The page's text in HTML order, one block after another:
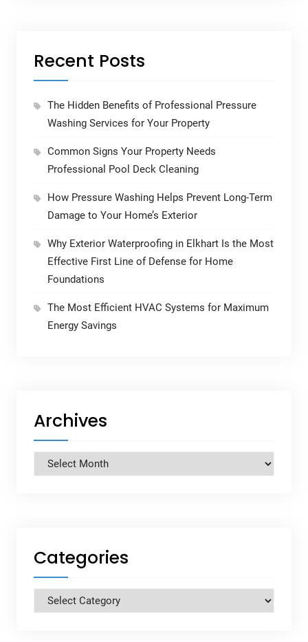
Recent Posts
The Hidden Benefits of Professional Pressure
Washing Services for Your Property
Common Signs Your Property Needs
Professional Pool Deck Cleaning
How Pressure Washing Helps Prevent Long-Term
Damage to Your Home’s Exterior
Why Exterior Waterproofing in Elkhart Is the Most
Effective First Line of Defense for Home
Foundations
The Most Efficient HVAC Systems for Maximum
Energy Savings
Archives
Archives
Categories
Categories